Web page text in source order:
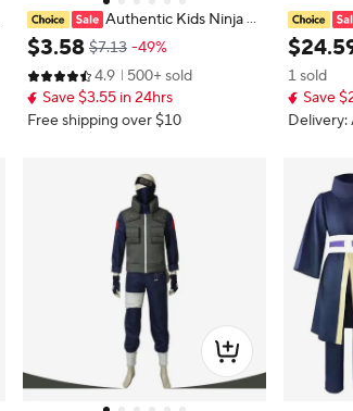
Authentic Kids Ninja C
ostume Set for Role Play and Cosp
lay, Ninja Clothes with Hood, Mask,
Gloves and Throwing Stars
$3.58 $7.13 -49%
4.9
500+ sold
Save $3.55 in 24hrs
Free shipping over $10
me Boy
rai
stume
Children
$24.
1 sold
Save
Delivery: